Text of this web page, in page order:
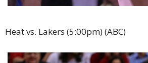
Heat vs. Lakers (5:00pm) (ABC)